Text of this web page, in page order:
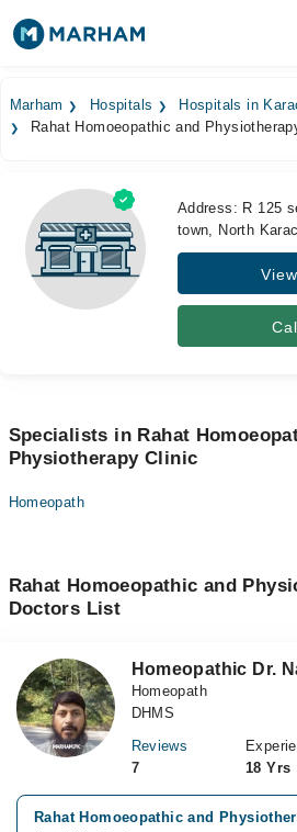
Surgeries
Medicines
Health Hub
Forum
Marham Hospitals
Hospitals in
Rahat Homoeopathic and
Address: R 125
town, North
Specialists in Rahat
Physiotherapy Clinic
Homeopath
Rahat Homoeopathic and
Doctors List
Homeopathic Dr.
Homeopath
DHMS
Reviews
7
18 Yrs
Rahat Homoeopathic and